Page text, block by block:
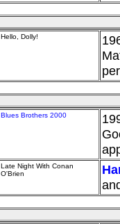
Hello, Dolly!
Blues Brothers 2000
Late Night With Conan
O'Brien